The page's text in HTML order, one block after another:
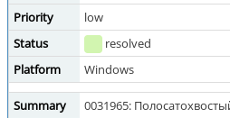
Priority
low
Status
resolved
Platform
Windows
Summary
0031965: